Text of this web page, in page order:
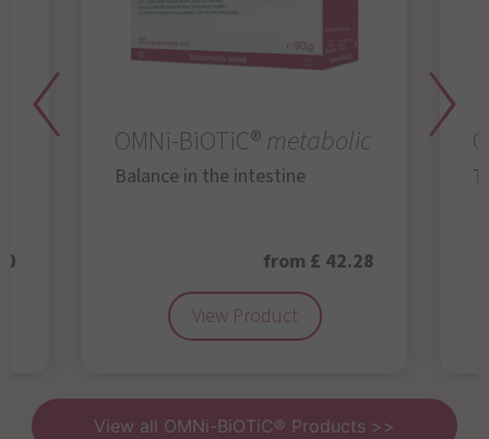
OMNi-BiOTiC®metabolic
Balance in the intestine
from £ 42.28
View Product
View all OMNi-BiOTiC® Products >>